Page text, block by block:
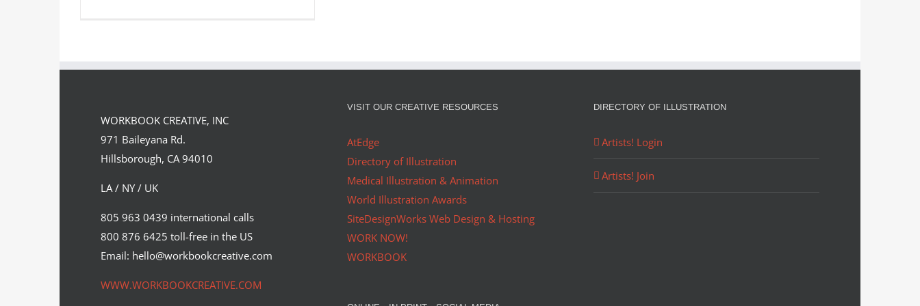
illustrator Oliver Burston….
Syndicated Content
WORKBOOK CREATIVE, INC
971 Baileyana Rd.
Hillsborough, CA 94010
LA / NY / UK
805 963 0439 international calls
800 876 6425 toll-free in the US
Email: hello@workbookcreative.com
WWW.WORKBOOKCREATIVE.COM
VISIT OUR CREATIVE RESOURCES
AtEdge
Directory of Illustration
Medical Illustration & Animation
World Illustration Awards
SiteDesignWorks Web Design & Hosting
WORK NOW!
WORKBOOK
DIRECTORY OF ILLUSTRATION
Artists! Login
Artists! Join